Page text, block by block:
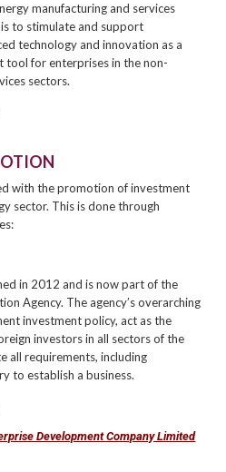
manufacturing and services
to stimulate and support
technology and innovation as a
tool for enterprises in the non-
sectors.
with the promotion of investment
sector. This is done through
in 2012 and is now part of the
Agency. The agency’s overarching
investment policy, act as the
investors in all sectors of the
all requirements, including
to establish a business.
Development Company Limited